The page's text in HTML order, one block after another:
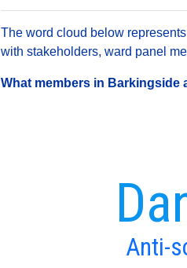
The word cloud below
with stakeholders, ward panel
What members in Barkingside
Anti-